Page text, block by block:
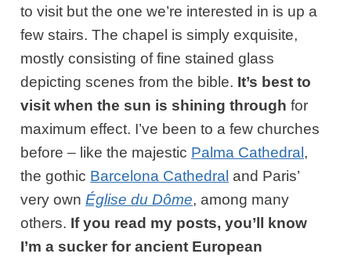
to visit but the one we’re interested in is up a
few stairs. The chapel is simply exquisite,
mostly consisting of fine stained glass
depicting scenes from the bible. It’s best to
visit when the sun is shining through for
maximum effect. I’ve been to a few churches
before – like the majestic Palma Cathedral ,
the gothic Barcelona Cathedral and Paris’
very ownÉglise du Dôme, among many
others. If you read my posts, you’ll know
I’m a sucker for ancient European